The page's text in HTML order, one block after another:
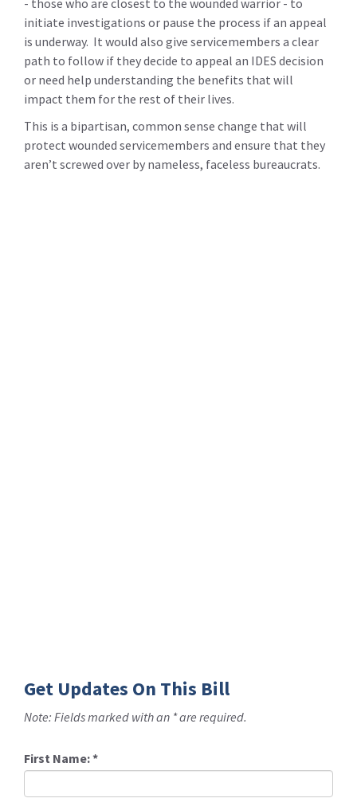
- those who are closest to the wounded warrior - to
initiate investigations or pause the process if an appeal
is underway. It would also give servicemembers a clear
path to follow if they decide to appeal an IDES decision
or need help understanding the benefits that will
impact them for the rest of their lives.
This is a bipartisan, common sense change that will
protect wounded servicemembers and ensure that they
aren’t screwed over by nameless, faceless bureaucrats.
Get Updates On This Bill
Note: Fields marked with an * are required.
First Name:*